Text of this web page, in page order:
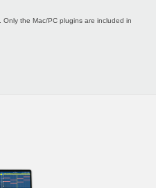
the Mac/PC plugins are included in